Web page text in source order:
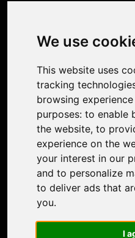
We use
This website uses
tracking
browsing
purposes: to enable
the website, to
experience on the
your interest in our
and to personalize
to deliver ads that
you.
I
Photo Restoration
Face Animation
Support
Contact Us
Discord Community
Affiliate Program
Stores
Nero PDF
Nero AI
Microsoft Store